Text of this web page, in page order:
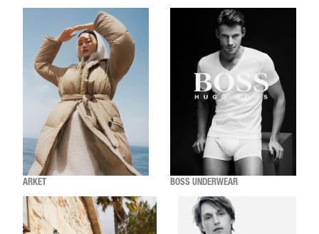
ARKET BOSS UNDERWEAR